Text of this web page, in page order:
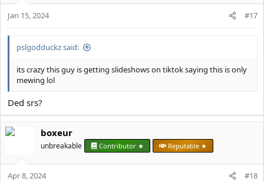
n
s
Jan 15, 2024 #17
pslgodduckz said:
its crazy this guy is getting slideshows on tiktok saying this is only
mewing lol
Ded srs?
boxeur
unbreakable Contributor ★ Reputable ★
Apr 8, 2024 #18